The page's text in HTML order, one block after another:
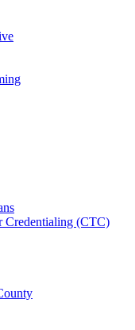
Credentialing (CTC)